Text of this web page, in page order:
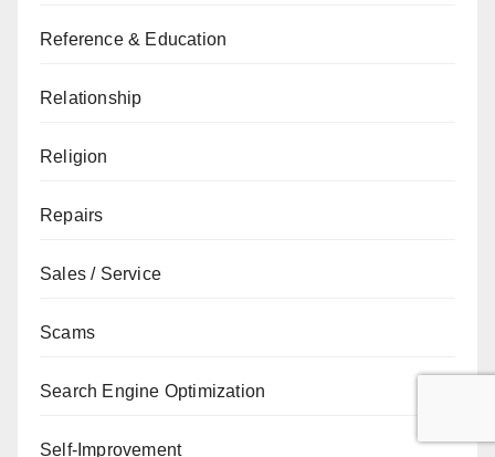
Reference & Education
Relationship
Religion
Repairs
Sales / Service
Scams
Search Engine Optimization
Self-Improvement